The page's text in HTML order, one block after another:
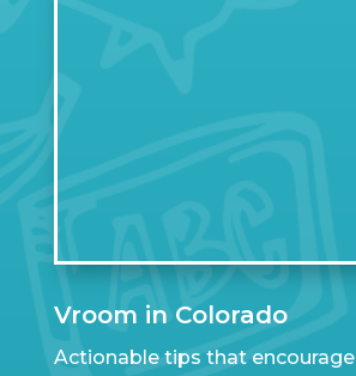
Vroom in Colorado
Actionable tips that encourage